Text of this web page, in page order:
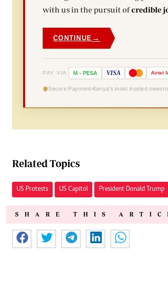
with us in the pursuit ofcredible
CONTINUE →
PAY VIA M - PESA VISA Airtel
Secure Payment Kenya's most trusted
Related Topics
US Protests US Capitol President Donald Trump
SHARE THIS